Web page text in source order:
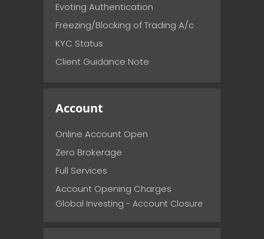
Evoting Authentication
Freezing/Blocking of Trading A/c
KYC Status
Client Guidance Note
Account
Online Account Open
Zero Brokerage
Full Services
Account Opening Charges
Global Investing - Account Closure